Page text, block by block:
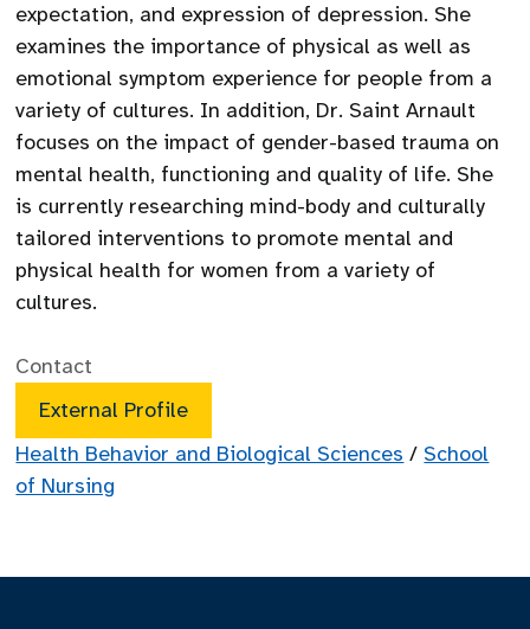
expectation, and expression of depression. She
examines the importance of physical as well as
emotional symptom experience for people from a
variety of cultures. In addition, Dr. Saint Arnault
focuses on the impact of gender-based trauma on
mental health, functioning and quality of life. She
is currently researching mind-body and culturally
tailored interventions to promote mental and
physical health for women from a variety of
cultures.
Contact
External Profile
Health Behavior and Biological Sciences / School
of Nursing